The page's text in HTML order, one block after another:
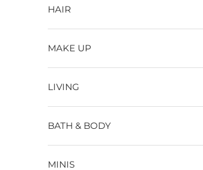
HAIR
MAKE UP
LIVING
BATH & BODY
MINIS